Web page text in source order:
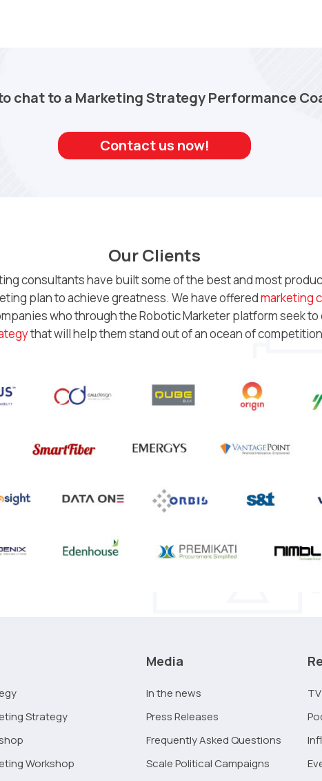
chat to a Marketing Strategy Performance
Contact us now!
Our Clients
consultants have built some of the best and most
plan to achieve greatness. We have offeredmarketing
who through the Robotic Marketer platform seek
that will help them stand out of an ocean of
Strategy
Workshop
Media
In the news
Press Releases
Frequently Asked Questions
Scale Political Campaigns